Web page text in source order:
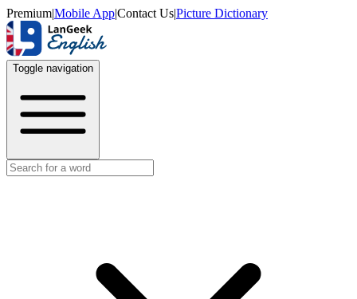
Premium|Mobile App|Contact Us|Picture Dictionary
Toggle navigation